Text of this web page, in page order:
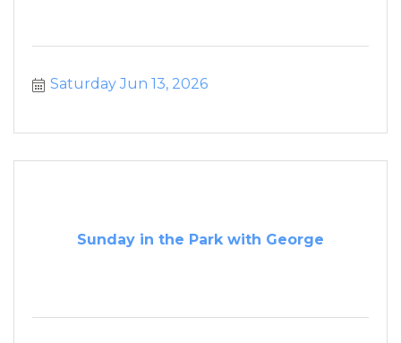
Saturday Jun 13, 2026
Sunday in the Park with George